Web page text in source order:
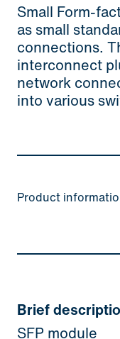
Small Form-
as small
connections.
interconnect
network
into various
Product
Brief
SFP module